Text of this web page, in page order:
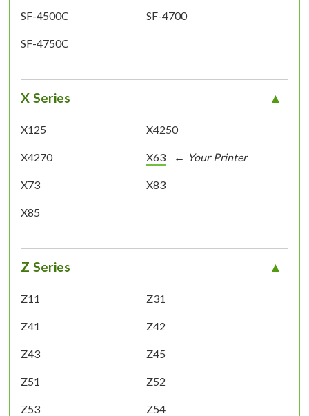
SF-4500C SF-4700
SF-4750C
X Series
X125 X4250
X4270 X63
X73 X83
X85
Z Series
Z11 Z31
Z41 Z42
Z43 Z45
Z51 Z52
Z53 Z54